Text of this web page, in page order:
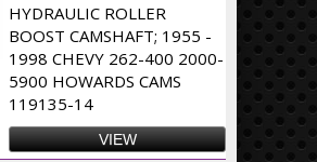
HYDRAULIC ROLLER
BOOST CAMSHAFT; 1955 -
1998 CHEVY 262-400 2000-
5900 HOWARDS CAMS
119135-14
VIEW